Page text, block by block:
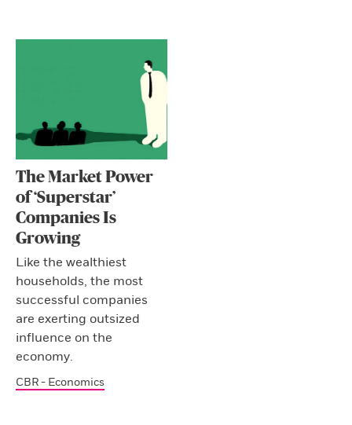
The Market Power
of ‘Superstar’
Companies Is
Growing
Like the wealthiest
households, the most
successful companies
are exerting outsized
influence on the
economy.
CBR - Economics